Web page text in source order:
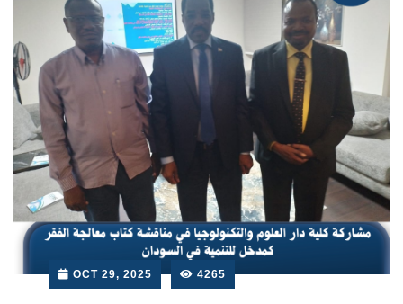
OCT 29, 2025 4265